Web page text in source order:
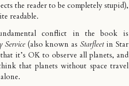
the reader to be completely stupid),
readable.
conflict in the book is
Service(also known asStarfleetin Star
it’s OK to observe all planets, and
that planets without space travel